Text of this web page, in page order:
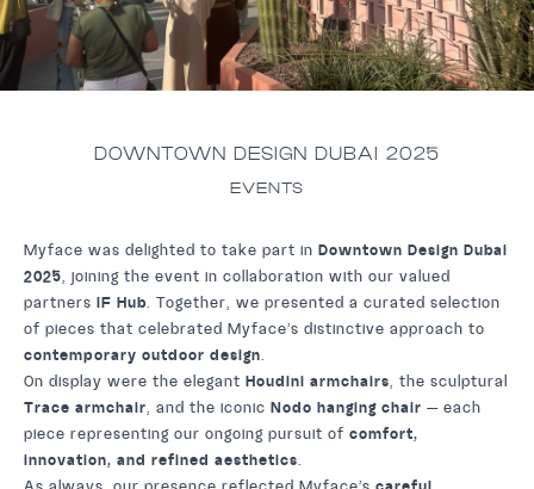
DOWNTOWN DESIGN DUBAI 2025
EVENTS
Myface was delighted to take part in Downtown Design Dubai
2025 , joining the event in collaboration with our valued
partners IF Hub . Together, we presented a curated selection
of pieces that celebrated Myface’s distinctive approach to
contemporary outdoor design
On display were the elegant Houdini armchairs , the sculptural
Trace armchair , and the iconic Nodo hanging chair — each
piece representing our ongoing pursuit of comfort,
innovation, and refined aesthetics